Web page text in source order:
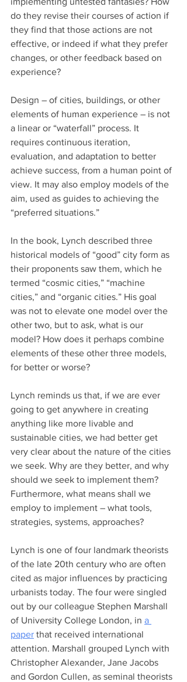
do they revise their courses of action if
they find that those actions are not
effective, or indeed if what they prefer
changes, or other feedback based on
experience?
Design – of cities, buildings, or other
elements of human experience – is not
a linear or “waterfall” process. It
requires continuous iteration,
evaluation, and adaptation to better
achieve success, from a human point of
view. It may also employ models of the
aim, used as guides to achieving the
“preferred situations.”
In the book, Lynch described three
historical models of “good” city form as
their proponents saw them, which he
termed “cosmic cities,” “machine
cities,” and “organic cities.” His goal
was not to elevate one model over the
other two, but to ask, what is our
model? How does it perhaps combine
elements of these other three models,
for better or worse?
Lynch reminds us that, if we are ever
going to get anywhere in creating
anything like more livable and
sustainable cities, we had better get
very clear about the nature of the cities
we seek. Why are they better, and why
should we seek to implement them?
Furthermore, what means shall we
employ to implement – what tools,
strategies, systems, approaches?
Lynch is one of four landmark theorists
of the late 20th century who are often
cited as major influences by practicing
urbanists today. The four were singled
out by our colleague Stephen Marshall
of University College London, in a
paper that received international
attention. Marshall grouped Lynch with
Christopher Alexander, Jane Jacobs
and Gordon Cullen, as seminal theorists